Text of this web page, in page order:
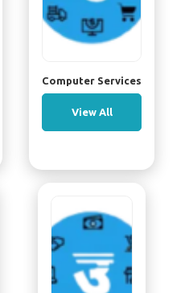
Computer Services
View All